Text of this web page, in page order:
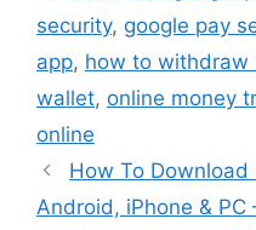
security, google pay
app, how to withdraw
wallet, online money
online
How To Download
Android, iPhone & PC